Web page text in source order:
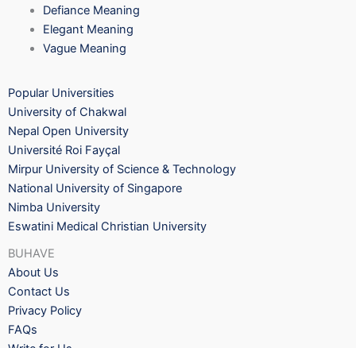
Defiance Meaning
Elegant Meaning
Vague Meaning
Popular Universities
University of Chakwal
Nepal Open University
Université Roi Fayçal
Mirpur University of Science & Technology
National University of Singapore
Nimba University
Eswatini Medical Christian University
BUHAVE
About Us
Contact Us
Privacy Policy
FAQs